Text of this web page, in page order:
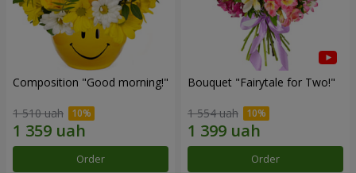
Composition "Good morning!"
1 510 uah
Order
Bouquet "Fairytale for Two!"
1 554 uah
Order